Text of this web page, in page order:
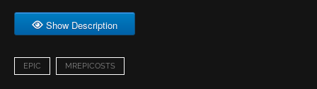
Show Description
EPIC MREPICOSTS